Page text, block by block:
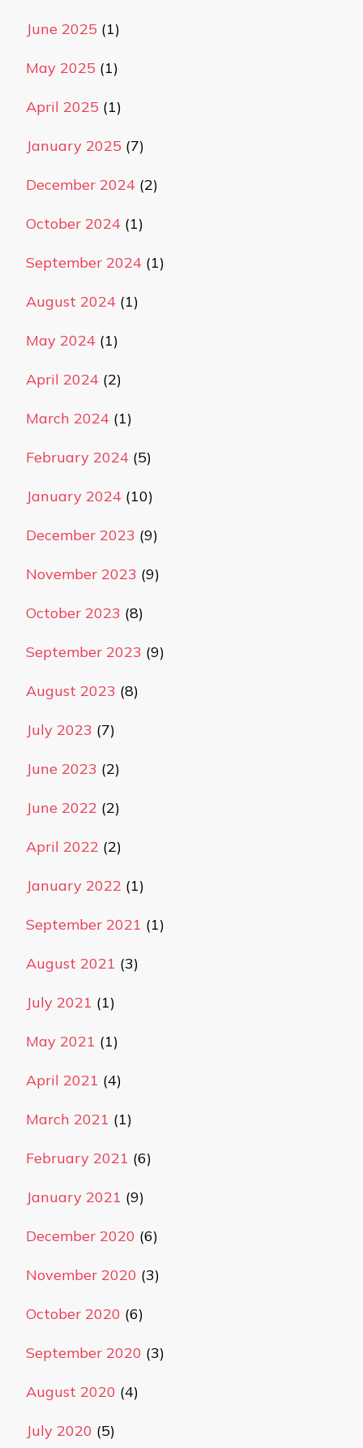
June 2025 (1)
May 2025 (1)
April 2025 (1)
January 2025 (7)
December 2024 (2)
October 2024 (1)
September 2024 (1)
August 2024 (1)
May 2024 (1)
April 2024 (2)
March 2024 (1)
February 2024 (5)
January 2024 (10)
December 2023 (9)
November 2023 (9)
October 2023 (8)
September 2023 (9)
August 2023 (8)
July 2023 (7)
June 2023 (2)
June 2022 (2)
April 2022 (2)
January 2022 (1)
September 2021 (1)
August 2021 (3)
July 2021 (1)
May 2021 (1)
April 2021 (4)
March 2021 (1)
February 2021 (6)
January 2021 (9)
December 2020 (6)
November 2020 (3)
October 2020 (6)
September 2020 (3)
August 2020 (4)
July 2020 (5)